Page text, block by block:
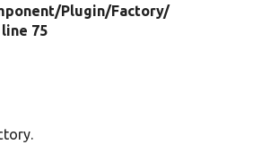
Plugin/Factory/
line 75